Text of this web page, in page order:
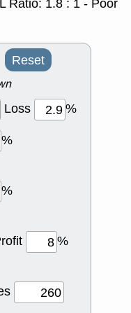
Ratio: 1.8 : 1 - Poor
Reset
Loss
%
%
%
%